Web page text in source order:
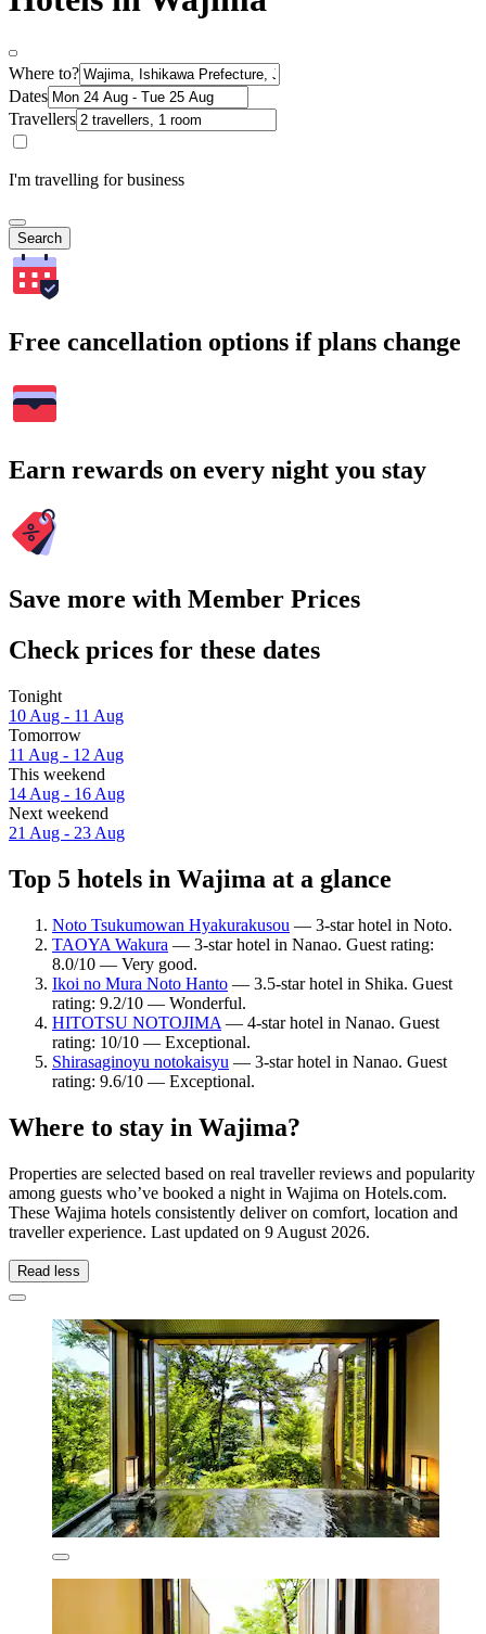
Where to?
Dates
Travellers
I'm travelling for business
Search
Free cancellation options if plans change
Earn rewards on every night you stay
Save more with Member Prices
Check prices for these dates
Tonight
10 Aug - 11 Aug
Tomorrow
11 Aug - 12 Aug
This weekend
14 Aug - 16 Aug
Next weekend
21 Aug - 23 Aug
Top 5 hotels in Wajima at a glance
Noto Tsukumowan Hyakurakusou — 3-star hotel in Noto.
TAOYA Wakura — 3-star hotel in Nanao. Guest rating:
8.0/10 — Very good.
Ikoi no Mura Noto Hanto — 3.5-star hotel in Shika. Guest
rating: 9.2/10 — Wonderful.
HITOTSU NOTOJIMA — 4-star hotel in Nanao. Guest
rating: 10/10 — Exceptional.
Shirasaginoyu notokaisyu — 3-star hotel in Nanao. Guest
rating: 9.6/10 — Exceptional.
Where to stay in Wajima?
Properties are selected based on real traveller reviews and popularity
among guests who’ve booked a night in Wajima on Hotels.com.
These Wajima hotels consistently deliver on comfort, location and
traveller experience. Last updated on 9 August 2026.
Read less